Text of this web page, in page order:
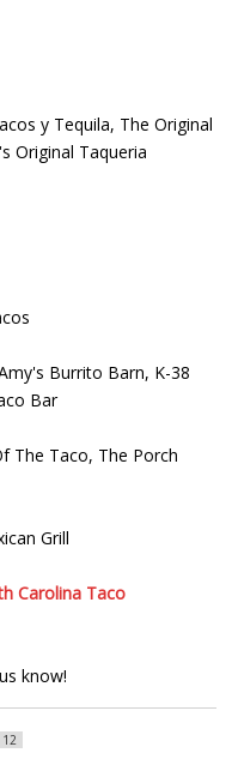
y Tequila, The Original
Original Taqueria
Burrito Barn, K-38
Bar
The Taco, The Porch
Grill
Carolina Taco
know!
12